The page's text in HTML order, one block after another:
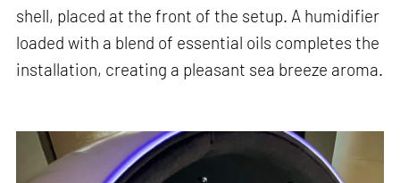
shell, placed at the front of the setup. A humidifier
loaded with a blend of essential oils completes the
installation, creating a pleasant sea breeze aroma.